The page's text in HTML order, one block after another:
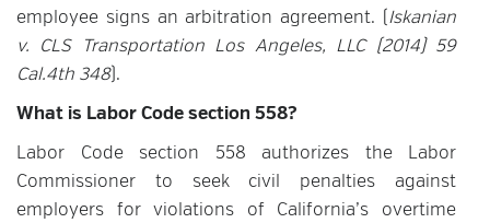
employee signs an arbitration agreement. ( Iskanian
v. CLS Transportation Los Angeles, LLC (2014) 59
Cal.4th 348).
What is Labor Code section 558?
Labor Code section 558 authorizes the Labor
Commissioner to seek civil penalties against
employers for violations of California’s overtime